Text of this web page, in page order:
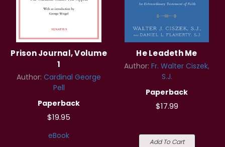
Prison Journal, Volume
1
Author: Cardinal George
Pell
Paperback
$19.95
eBook
He Leadeth Me
Author: Fr. Walter Ciszek,
S.J.
Paperback
$17.99
Add To Cart